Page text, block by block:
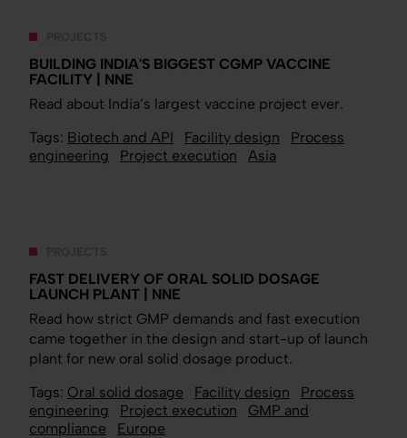
BUILDING INDIA'S BIGGEST CGMP VACCINE
FACILITY | NNE
Read about India’s largest vaccine project ever.
Tags: Biotech and API Facility design
Process
engineering
Project execution Asia
FAST DELIVERY OF ORAL SOLID DOSAGE
LAUNCH PLANT | NNE
Read how strict GMP demands and fast execution
came together in the design and start-up of launch
plant for new oral solid dosage product.
Tags: Oral solid dosage Facility design
Process
engineering
Project execution
GMP and
compliance
Europe